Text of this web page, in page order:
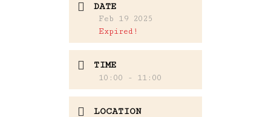
DATE
Feb 19 2025
Expired!
TIME
10:00 - 11:00
LOCATION